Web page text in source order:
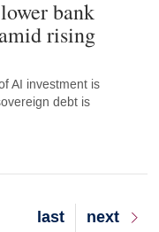
bank
rising
AI investment is
debt is
Next
next
Last
last